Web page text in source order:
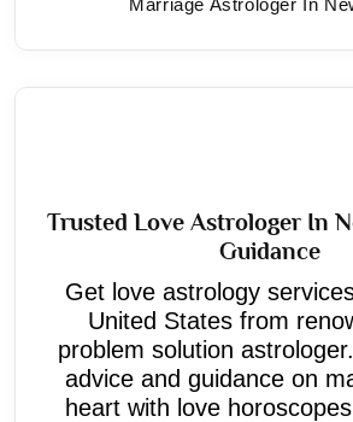
Marriage Astrologer In
Trusted Love Astrologer In
Guidance
Get love astrology
United States from
problem solution
advice and guidance on
heart with love